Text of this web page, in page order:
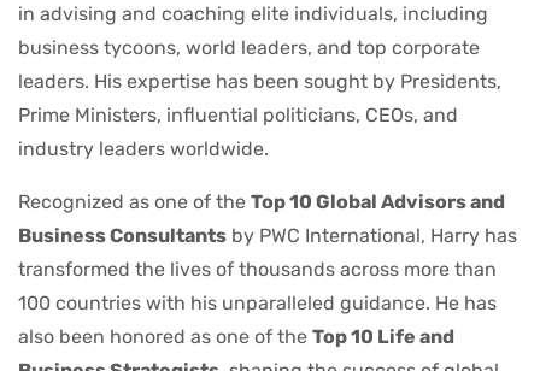
in advising and coaching elite individuals, including
business tycoons, world leaders, and top corporate
leaders. His expertise has been sought by Presidents,
Prime Ministers, influential politicians, CEOs, and
industry leaders worldwide.
Recognized as one of the Top 10 Global Advisors and
Business Consultants by PWC International, Harry has
transformed the lives of thousands across more than
100 countries with his unparalleled guidance. He has
also been honored as one of the Top 10 Life and